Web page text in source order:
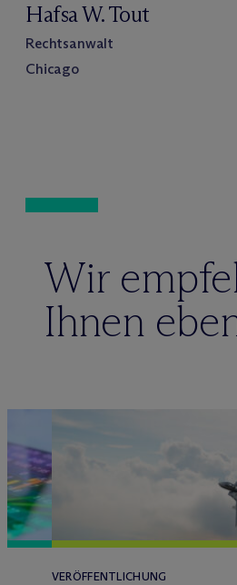
Hafsa W. Tout
Rechtsanwalt
Chicago
Wir
Ihnen
VERÖFFENTLICHUNG